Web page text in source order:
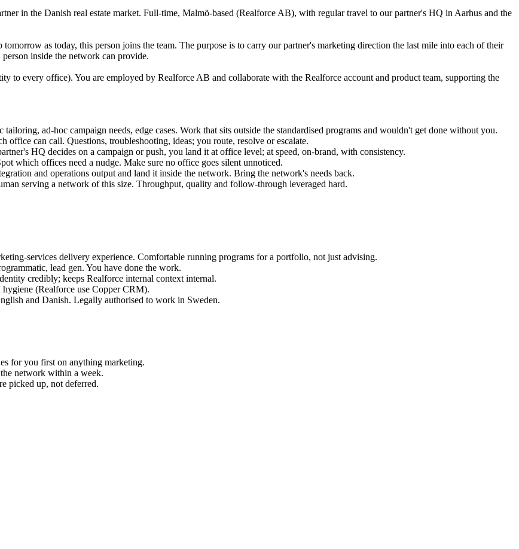
in the Danish real estate market. Full-time, Malmö-based (Realforce AB), with regular travel to our partner's HQ in Aarhus and the
as today, this person joins the team. The purpose is to carry our partner's marketing direction the last mile into each of their
inside the network can provide.
to every office). You are employed by Realforce AB and collaborate with the Realforce account and product team, supporting the
ad-hoc campaign needs, edge cases. Work that sits outside the standardised programs and wouldn't get done without you.
office can call. Questions, troubleshooting, ideas; you route, resolve or escalate.
HQ decides on a campaign or push, you land it at office level; at speed, on-brand, with consistency.
which offices need a nudge. Make sure no office goes silent unnoticed.
and operations output and land it inside the network. Bring the network's needs back.
serving a network of this size. Throughput, quality and follow-through leveraged hard.
services delivery experience. Comfortable running programs for a portfolio, not just advising.
lead gen. You have done the work.
credibly; keeps Realforce internal context internal.
(Realforce use Copper CRM).
and Danish. Legally authorised to work in Sweden.
for you first on anything marketing.
network within a week.
picked up, not deferred.